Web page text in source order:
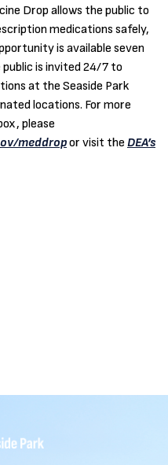
Drop allows the public to
medications safely,
is available seven
public is invited 24/7 to
at the Seaside Park
locations. For more
please
meddropor visit the DEA’s